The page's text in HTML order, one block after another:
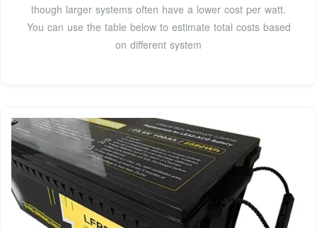
though larger systems often have a lower cost per watt.
You can use the table below to estimate total costs based
on different system